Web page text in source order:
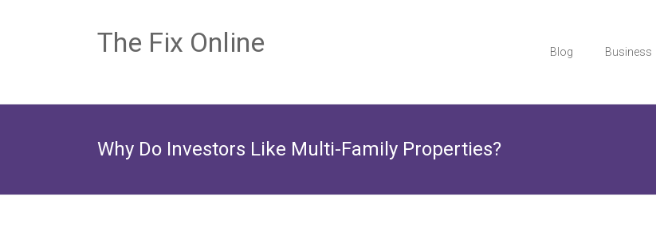
The Fix Online Blog Business
Why Do Investors Like Multi-Family Properties?